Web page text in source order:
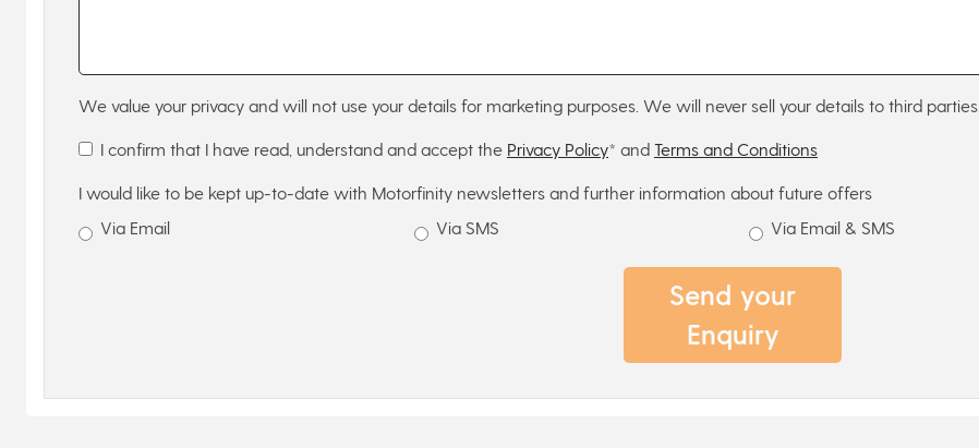
We value your privacy and will not use your details for marketing purposes. We will never sell your details to third parties.
I confirm that I have read, understand and accept the Privacy Policy* and Terms and Conditions
I would like to be kept up-to-date with Motorfinity newsletters and further information about future offers
Via Email
Via SMS Via Email & SMS
Send your
Enquiry